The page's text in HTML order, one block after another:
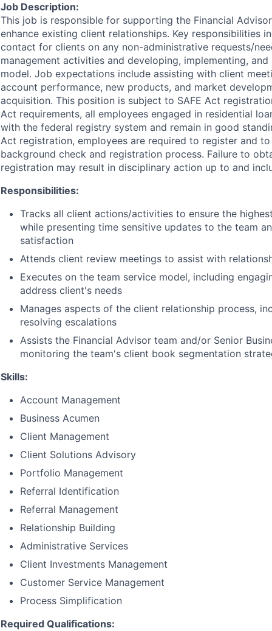
Job Description:
This job is responsible for supporting the Financial
enhance existing client relationships. Key responsibilities
contact for clients on any non-administrative requests/
management activities and developing, implementing,
model. Job expectations include assisting with client
account performance, new products, and market
acquisition. This position is subject to SAFE Act
Act requirements, all employees engaged in residential
with the federal registry system and remain in good
Act registration, employees are required to register and
background check and registration process. Failure to
registration may result in disciplinary action up to and
Responsibilities:
Tracks all client actions/activities to ensure the
while presenting time sensitive updates to the team
satisfaction
Attends client review meetings to assist with
Executes on the team service model, including
address client's needs
Manages aspects of the client relationship process,
resolving escalations
Assists the Financial Advisor team and/or Senior
monitoring the team's client book segmentation
Skills:
Account Management
Business Acumen
Client Management
Client Solutions Advisory
Portfolio Management
Referral Identification
Referral Management
Relationship Building
Administrative Services
Client Investments Management
Customer Service Management
Process Simplification
Required Qualifications: